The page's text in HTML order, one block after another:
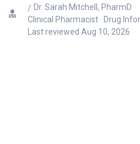
Dr. Sarah Mitchell, PharmD
Clinical Pharmacist · Drug
Last reviewed Aug 10, 2026